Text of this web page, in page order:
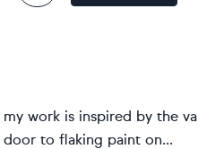
work is inspired by the
to flaking paint on...